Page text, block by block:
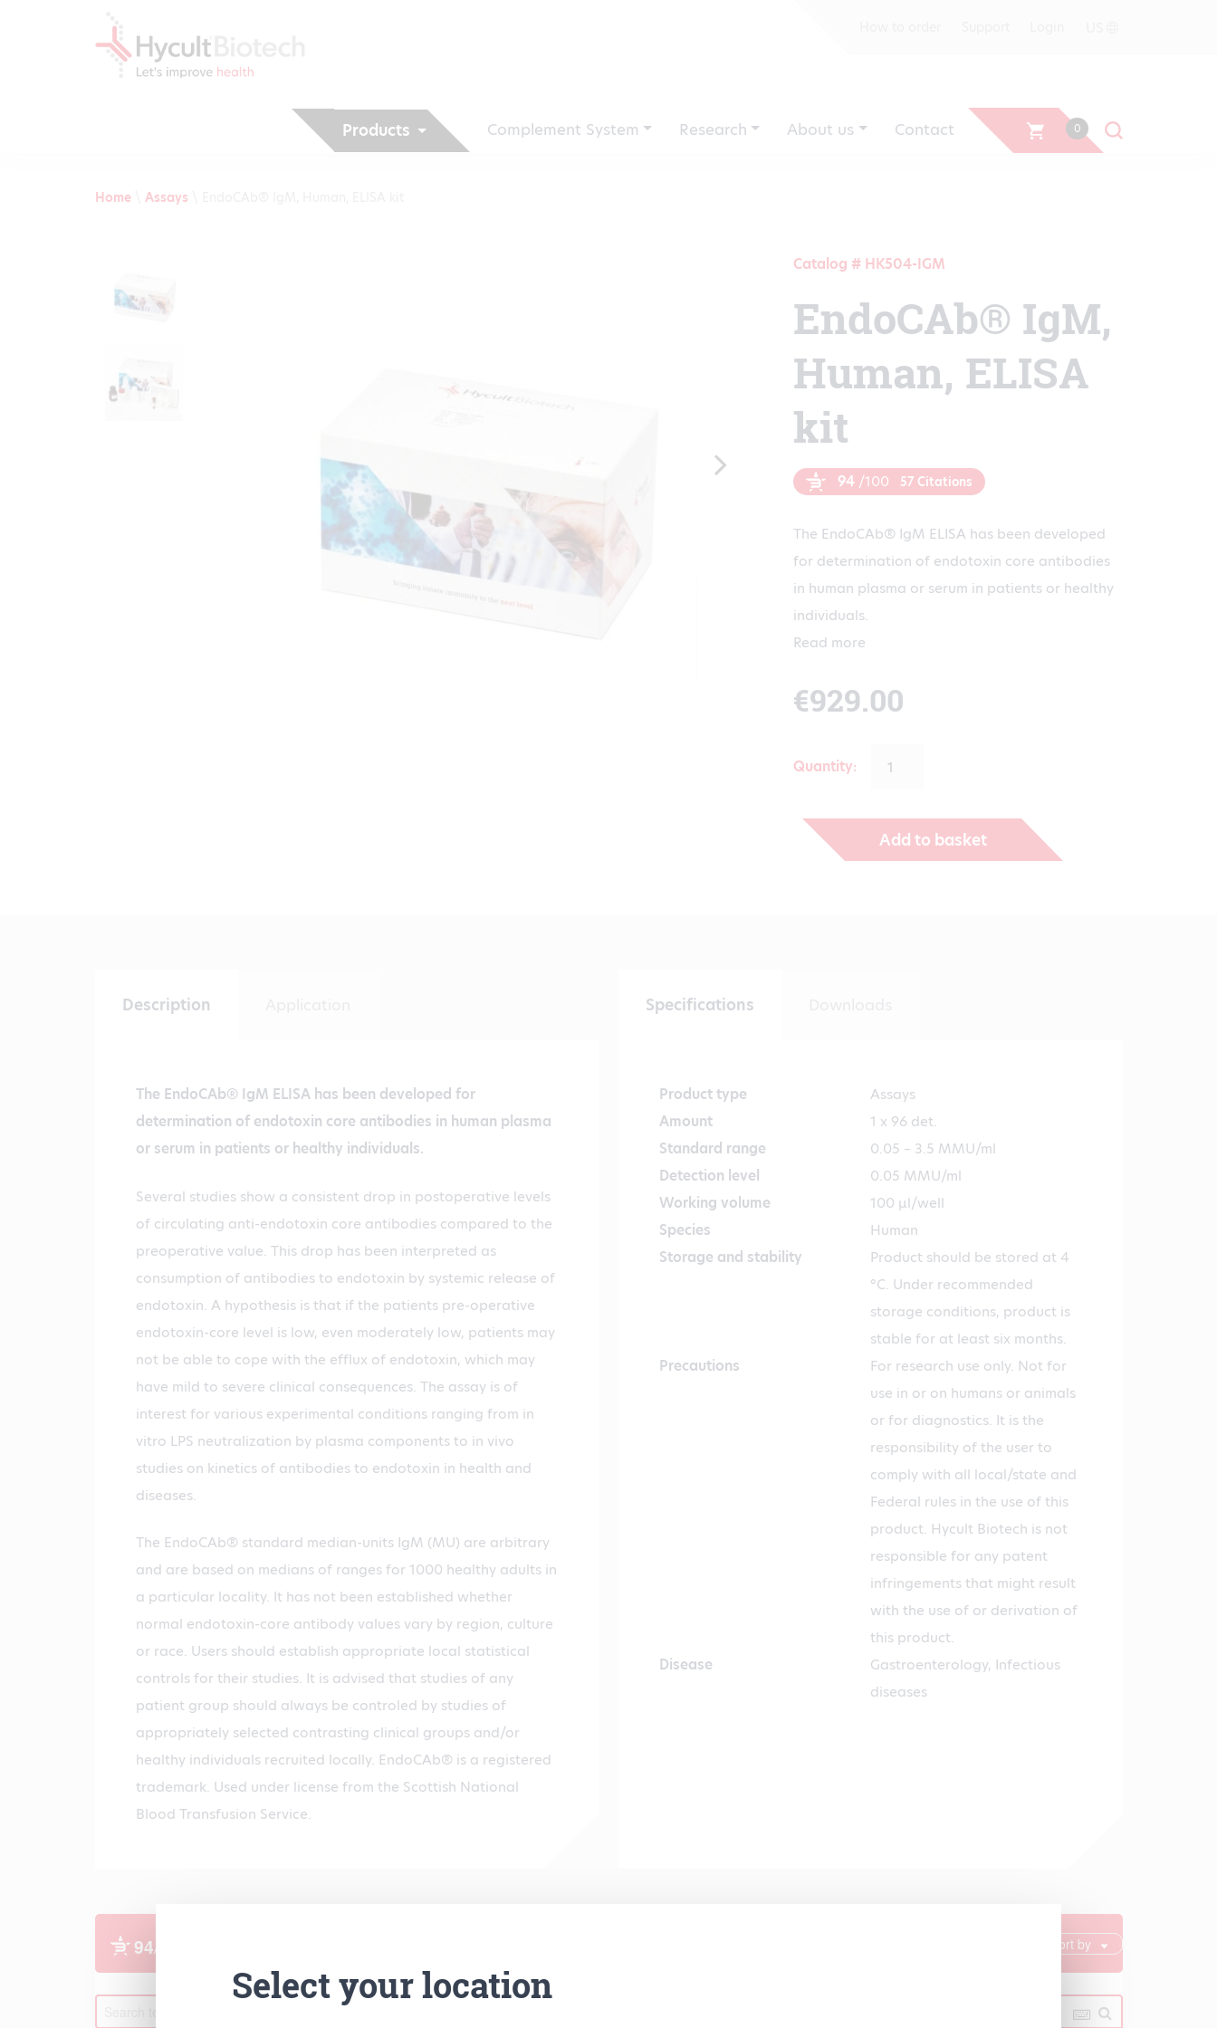
Products Complement System Research About us Contact 0
Home\ Assays
Catalog # HK504-IGM
EndoCAb® IgM,
Human, ELISA
kit
94 /100 57 Citations
The EndoCAb® IgM ELISA has been developed
for determination of endotoxin core antibodies
in human plasma or serum in patients or healthy
individuals.
Read more
€929.00
Quantity:
Add to basket
Description
The EndoCAb® IgM ELISA has been developed for
determination of endotoxin core antibodies in human plasma
or serum in patients or healthy individuals.
Several studies show a consistent drop in postoperative levels
of circulating anti-endotoxin core antibodies compared to the
preoperative value. This drop has been interpreted as
consumption of antibodies to endotoxin by systemic release of
endotoxin. A hypothesis is that if the patients pre-operative
endotoxin-core level is low, even moderately low, patients may
not be able to cope with the efflux of endotoxin, which may
have mild to severe clinical consequences. The assay is of
interest for various experimental conditions ranging from in
vitro LPS neutralization by plasma components to in vivo
studies on kinetics of antibodies to endotoxin in health and
diseases.
The EndoCAb® standard median-units IgM (MU) are arbitrary
and are based on medians of ranges for 1000 healthy adults in
a particular locality. It has not been established whether
normal endotoxin-core antibody values vary by region, culture
or race. Users should establish appropriate local statistical
controls for their studies. It is advised that studies of any
patient group should always be controled by studies of
appropriately selected contrasting clinical groups and/or
healthy individuals recruited locally. EndoCAb® is a registered
trademark. Used under license from the Scottish National
Blood Transfusion Service.
Specifications
Product type
Assays
Amount
1 x 96 det.
Standard range
0.05 – 3.5 MMU/ml
Detection level
0.05 MMU/ml
Working volume
100 µl/well
Species
Human
Storage and stability
Product should be stored at 4
°C. Under recommended
storage conditions, product is
stable for at least six months.
Precautions
For research use only. Not for
use in or on humans or animals
or for diagnostics. It is the
responsibility of the user to
comply with all local/state and
Federal rules in the use of this
product. Hycult Biotech is not
responsible for any patent
infringements that might result
with the use of or derivation of
this product.
Disease
Gastroenterology, Infectious
diseases
Select your location